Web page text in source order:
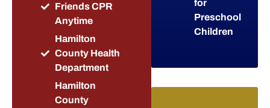
Friends CPR
Anytime
Hamilton
County Health
Department
Hamilton
County
for
Preschool
Children